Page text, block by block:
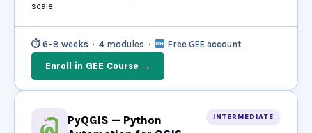
scale
⏱ 6–8 weeks · 4 modules · Free GEE account
Enroll in GEE Course →
PyQGIS — Python
INTERMEDIATE